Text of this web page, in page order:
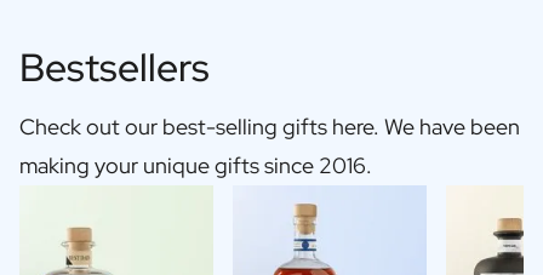
Bestsellers
Check out our best-selling gifts here. We have been
making your unique gifts since 2016.